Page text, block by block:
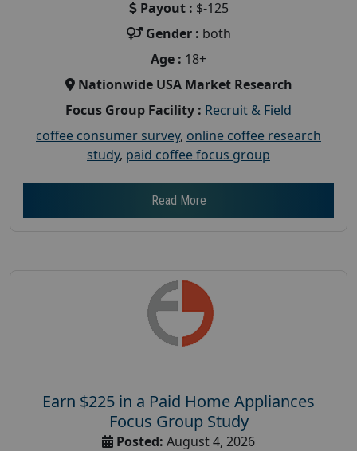
Payout : $-125
Gender : both
Age : 18+
Nationwide USA Market Research
Focus Group Facility : Recruit & Field
coffee consumer survey, online coffee research
study, paid coffee focus group
Read More
Earn $225 in a Paid Home Appliances
Focus Group Study
Posted: August 4, 2026